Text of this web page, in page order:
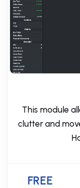
This module
clutter and
FREE